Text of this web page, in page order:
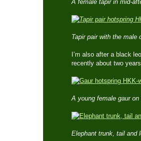
A female tapir in mid-
Tapir pair with the male
I’m also after a black
recently about two
A young female gaur
Elephant trunk, tail and